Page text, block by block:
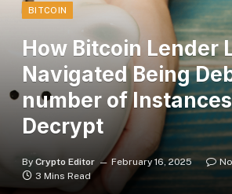
BITCOIN
How Bitcoin Lender
Navigated Being
number of
Decrypt
By Crypto Editor February 16, 2025
3 Mins Read